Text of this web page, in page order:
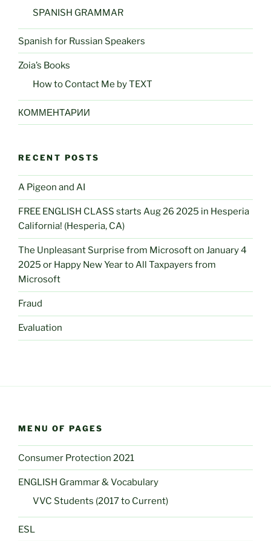
SPANISH GRAMMAR
Spanish for Russian Speakers
Zoia’s Books
How to Contact Me by TEXT
КОММЕНТАРИИ
RECENT POSTS
A Pigeon and AI
FREE ENGLISH CLASS starts Aug 26 2025 in Hesperia
California! (Hesperia, CA)
The Unpleasant Surprise from Microsoft on January 4
2025 or Happy New Year to All Taxpayers from
Microsoft
Fraud
Evaluation
MENU OF PAGES
Consumer Protection 2021
ENGLISH Grammar & Vocabulary
VVC Students (2017 to Current)
ESL